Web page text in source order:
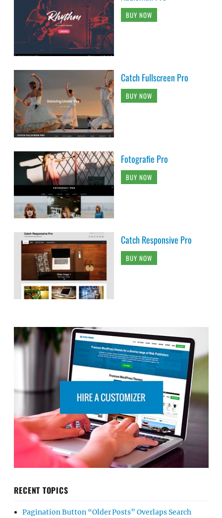
BUY NOW
Catch Fullscreen Pro
BUY NOW
Fotografie Pro
BUY NOW
Catch Responsive Pro
BUY NOW
RECENT TOPICS
Pagination Button “Older Posts” Overlaps Search